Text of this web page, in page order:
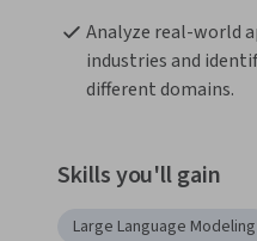
Analyze real-world
industries and
different domains.
Skills you'll gain
Large Language Modeling